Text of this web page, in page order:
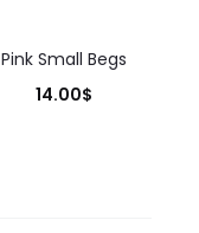
Pink Small Begs
14.00$